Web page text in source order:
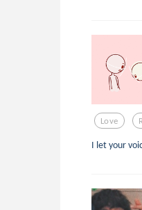
Love
I let your